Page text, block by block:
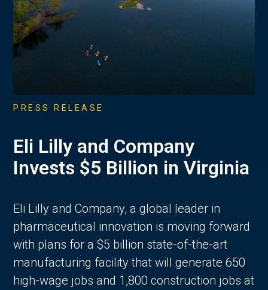
PRESS RELEASE
Eli Lilly and Company
Invests $5 Billion in Virginia
Eli Lilly and Company, a global leader in
pharmaceutical innovation is moving forward
with plans for a $5 billion state-of-the-art
manufacturing facility that will generate 650
high-wage jobs and 1,800 construction jobs at